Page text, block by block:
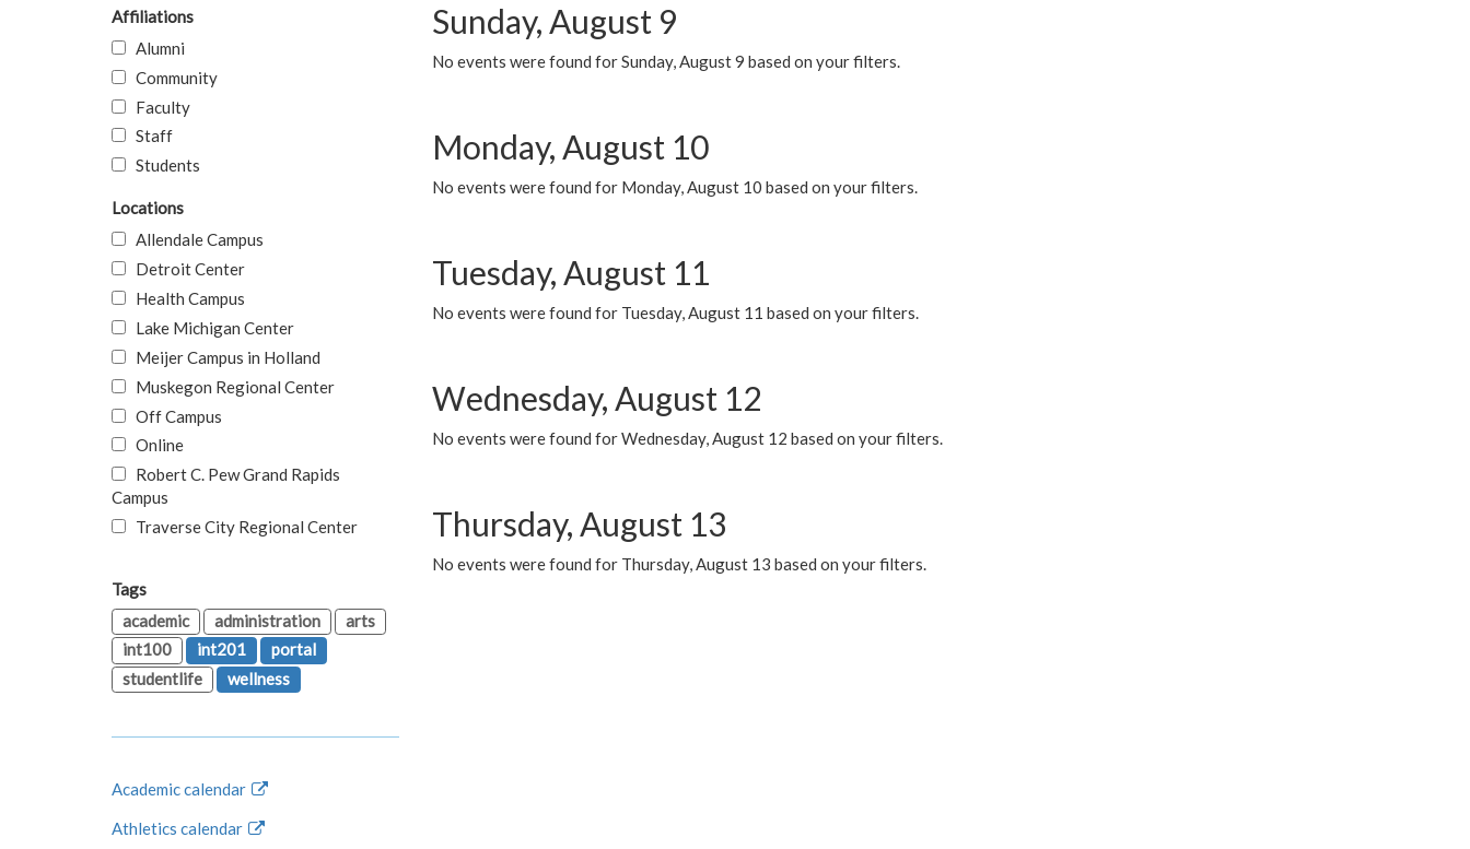
Sunday, August 9
No events were found for Sunday, August 9 based on your filters.
Monday, August 10
No events were found for Monday, August 10 based on your filters.
Tuesday, August 11
No events were found for Tuesday, August 11 based on your filters.
Wednesday, August 12
No events were found for Wednesday, August 12 based on your filters.
Thursday, August 13
No events were found for Thursday, August 13 based on your filters.
Affiliations
Alumni
Community
Faculty
Staff
Students
Locations
Allendale Campus
Detroit Center
Health Campus
Lake Michigan Center
Meijer Campus in Holland
Muskegon Regional Center
Off Campus
Online
Robert C. Pew Grand Rapids
Campus
Traverse City Regional Center
Tags
academic
administration
arts
int100
int201
portal
studentlife
wellness
Academic calendar
Athletics calendar